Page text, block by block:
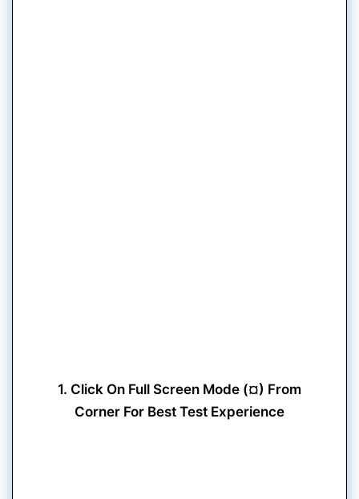
1. Click On Full Screen Mode (¤) From
Corner For Best Test Experience